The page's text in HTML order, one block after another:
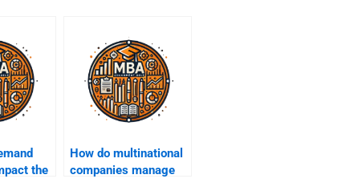
the
How do multinational
companies manage